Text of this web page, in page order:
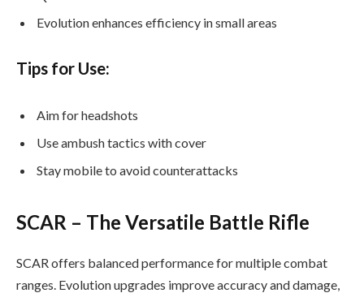
Evolution enhances efficiency in small areas
Tips for Use:
Aim for headshots
Use ambush tactics with cover
Stay mobile to avoid counterattacks
SCAR – The Versatile Battle Rifle
SCAR offers balanced performance for multiple combat
ranges. Evolution upgrades improve accuracy and damage,